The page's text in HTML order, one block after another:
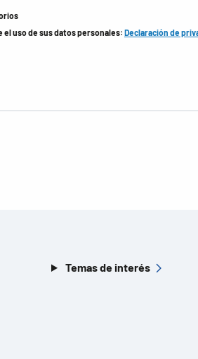
uso de sus datos personales: Declaración de
Temas de interés